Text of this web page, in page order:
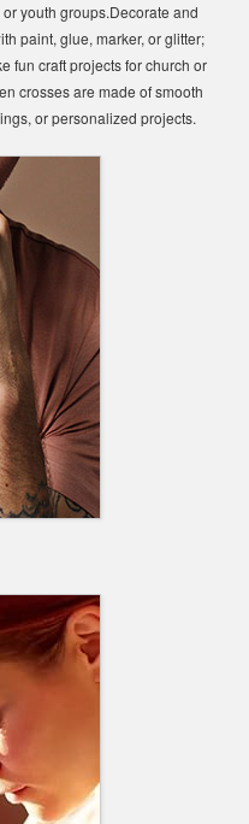
youth groups.Decorate and
paint, glue, marker, or glitter;
fun craft projects for church or
crosses are made of smooth
or personalized projects.